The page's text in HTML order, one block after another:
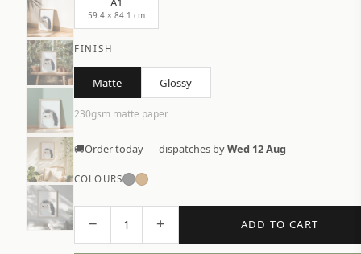
59.4 × 84.1 cm
FINISH
Matte Glossy
230gsm matte paper
🚚Order today — dispatches byWed 12 Aug
COLOURS
− 1 + ADD TO CART